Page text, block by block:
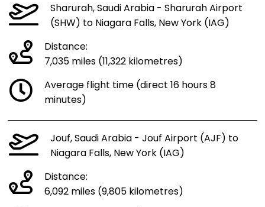
Sharurah, Saudi Arabia - Sharurah Airport
(SHW) to Niagara Falls, New York (IAG)
Distance:
7,035 miles (11,322 kilometres)
Average flight time (direct 16 hours 8
minutes)
Jouf, Saudi Arabia - Jouf Airport (AJF) to
Niagara Falls, New York (IAG)
Distance:
6,092 miles (9,805 kilometres)